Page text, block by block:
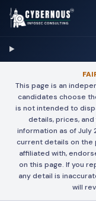
This page is an
candidates choose
is not intended to
details, prices,
information as of July
current details on the
affiliated with,
on this page. If you
any detail is
will